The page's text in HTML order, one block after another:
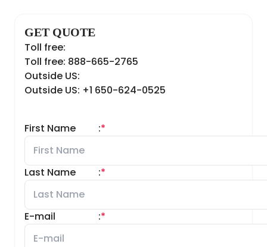
GET QUOTE
Toll free:
Toll free: 888-665-2765
Outside US:
Outside US: +1 650-624-0525
First Name *
:
Last Name *
:
E-mail *
: